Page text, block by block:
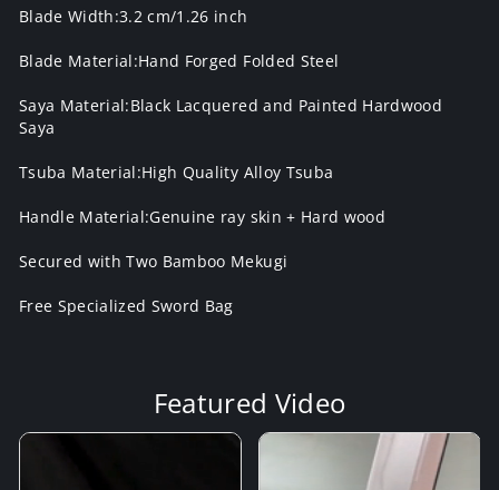
Blade Width:3.2 cm/1.26 inch
Blade Material:Hand Forged Folded Steel
Saya Material:Black Lacquered and Painted Hardwood
Saya
Tsuba Material:High Quality Alloy Tsuba
Handle Material:Genuine ray skin + Hard wood
Secured with Two Bamboo Mekugi
Free Specialized Sword Bag
Featured Video